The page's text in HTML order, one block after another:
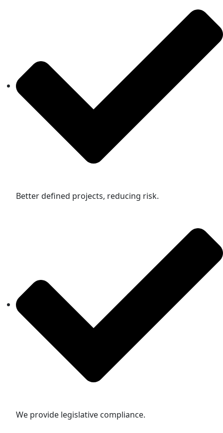
Better defined projects, reducing risk.
We provide legislative compliance.